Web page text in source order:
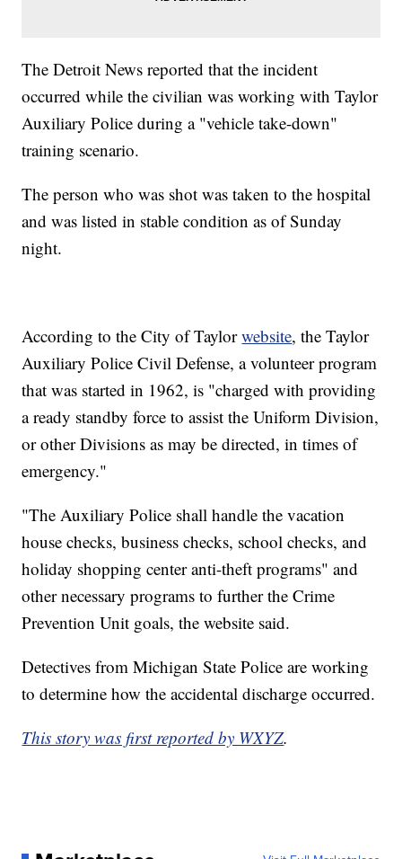
The Detroit News reported that the incident
occurred while the civilian was working with Taylor
Auxiliary Police during a "vehicle take-down"
training scenario.
The person who was shot was taken to the hospital
and was listed in stable condition as of Sunday
night.
According to the City of Taylorwebsite, the Taylor
Auxiliary Police Civil Defense, a volunteer program
that was started in 1962, is "charged with providing
a ready standby force to assist the Uniform Division,
or other Divisions as may be directed, in times of
emergency."
"The Auxiliary Police shall handle the vacation
house checks, business checks, school checks, and
holiday shopping center anti-theft programs" and
other necessary programs to further the Crime
Prevention Unit goals, the website said.
Detectives from Michigan State Police are working
to determine how the accidental discharge occurred.
This story was first reported by WXYZ.